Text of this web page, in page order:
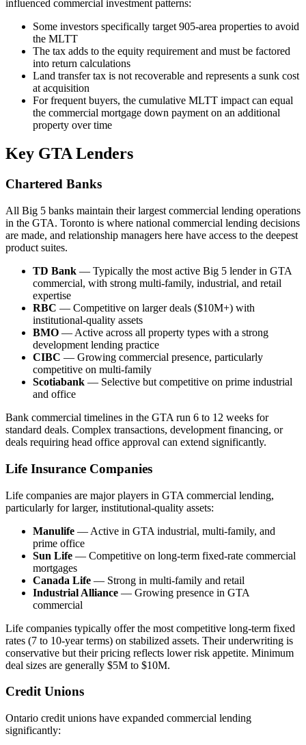
influenced commercial investment patterns:
Some investors specifically target 905-area properties to avoid
the MLTT
The tax adds to the equity requirement and must be factored
into return calculations
Land transfer tax is not recoverable and represents a sunk cost
at acquisition
For frequent buyers, the cumulative MLTT impact can equal
the commercial mortgage down payment on an additional
property over time
Key GTA Lenders
Chartered Banks
All Big 5 banks maintain their largest commercial lending operations
in the GTA. Toronto is where national commercial lending decisions
are made, and relationship managers here have access to the deepest
product suites.
TD Bank — Typically the most active Big 5 lender in GTA
commercial, with strong multi-family, industrial, and retail
expertise
RBC — Competitive on larger deals ($10M+) with
institutional-quality assets
BMO — Active across all property types with a strong
development lending practice
CIBC — Growing commercial presence, particularly
competitive on multi-family
Scotiabank — Selective but competitive on prime industrial
and office
Bank commercial timelines in the GTA run 6 to 12 weeks for
standard deals. Complex transactions, development financing, or
deals requiring head office approval can extend significantly.
Life Insurance Companies
Life companies are major players in GTA commercial lending,
particularly for larger, institutional-quality assets:
Manulife — Active in GTA industrial, multi-family, and
prime office
Sun Life — Competitive on long-term fixed-rate commercial
mortgages
Canada Life — Strong in multi-family and retail
Industrial Alliance — Growing presence in GTA
commercial
Life companies typically offer the most competitive long-term fixed
rates (7 to 10-year terms) on stabilized assets. Their underwriting is
conservative but their pricing reflects lower risk appetite. Minimum
deal sizes are generally $5M to $10M.
Credit Unions
Ontario credit unions have expanded commercial lending
significantly: